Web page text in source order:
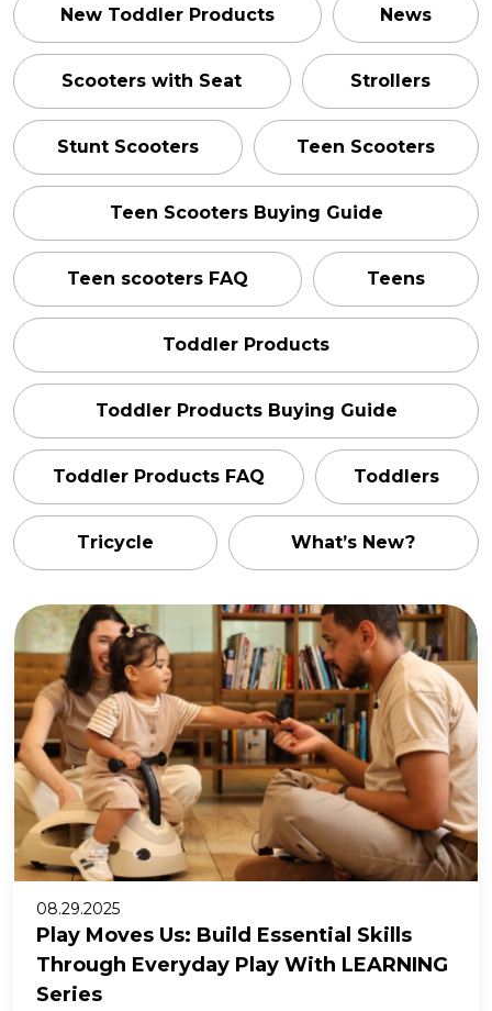
New Toddler Products News
Scooters with Seat Strollers
Stunt Scooters Teen Scooters
Teen Scooters Buying Guide
Teen scooters FAQ Teens
Toddler Products
Toddler Products Buying Guide
Toddler Products FAQ Toddlers
Tricycle What’s New?
08.29.2025
Play Moves Us: Build Essential Skills
Through Everyday Play With LEARNING
Series